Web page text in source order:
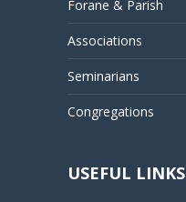
Forane & Parish
Associations
Seminarians
Congregations
USEFUL LINKS